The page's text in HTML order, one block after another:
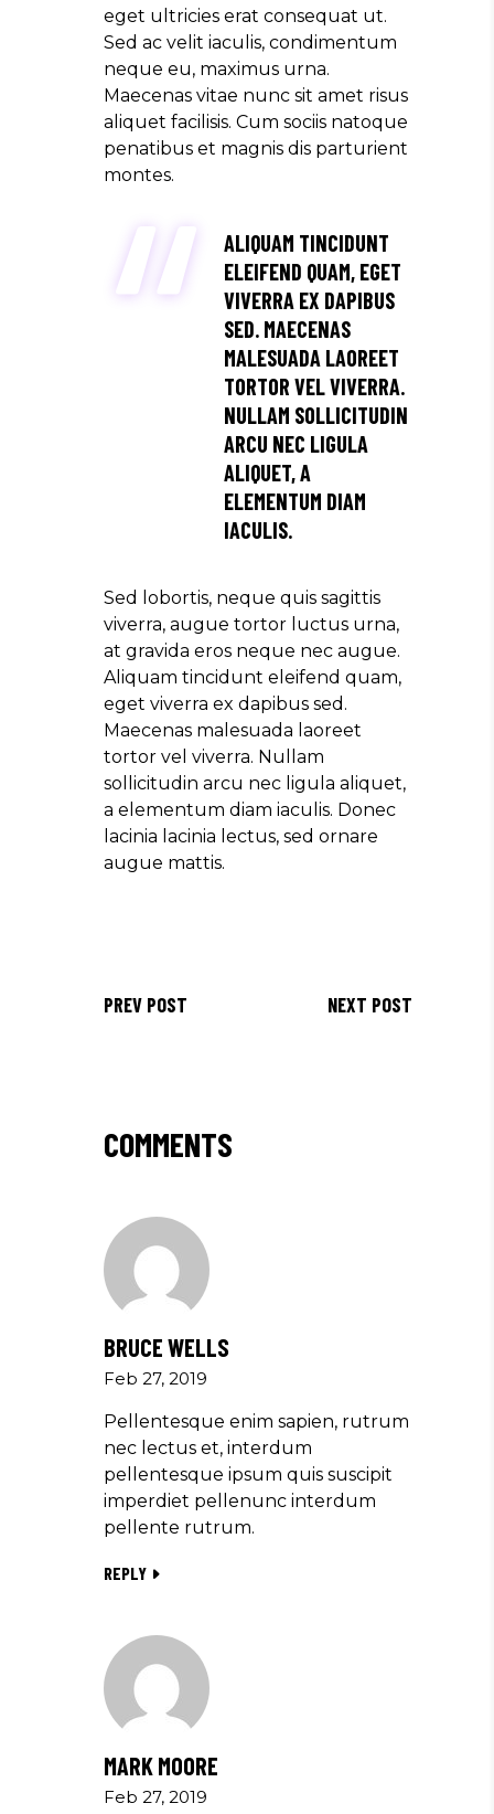
eget ultricies erat consequat ut.
Sed ac velit iaculis, condimentum
neque eu, maximus urna.
Maecenas vitae nunc sit amet risus
aliquet facilisis. Cum sociis natoque
penatibus et magnis dis parturient
montes.
ALIQUAM TINCIDUNT
ELEIFEND QUAM, EGET
VIVERRA EX DAPIBUS
SED. MAECENAS
MALESUADA LAOREET
TORTOR VEL VIVERRA.
NULLAM SOLLICITUDIN
ARCU NEC LIGULA
ALIQUET, A
ELEMENTUM DIAM
IACULIS.
Sed lobortis, neque quis sagittis
viverra, augue tortor luctus urna,
at gravida eros neque nec augue.
Aliquam tincidunt eleifend quam,
eget viverra ex dapibus sed.
Maecenas malesuada laoreet
tortor vel viverra. Nullam
sollicitudin arcu nec ligula aliquet,
a elementum diam iaculis. Donec
lacinia lacinia lectus, sed ornare
augue mattis.
PREV POST NEXT POST
COMMENTS
BRUCE WELLS
Feb 27, 2019
Pellentesque enim sapien, rutrum
nec lectus et, interdum
pellentesque ipsum quis suscipit
imperdiet pellenunc interdum
pellente rutrum.
REPLY
MARK MOORE
Feb 27, 2019